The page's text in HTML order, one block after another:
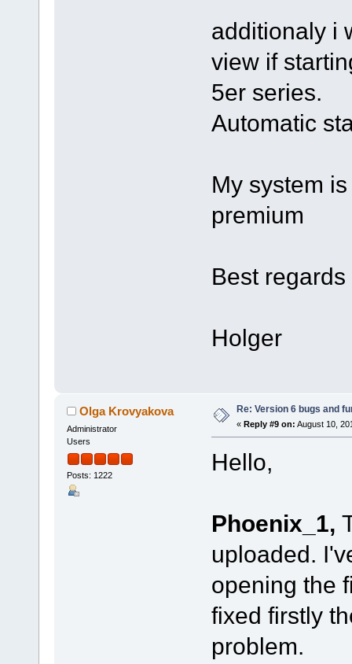
additionaly i
view if
5er series.
Automatic
My system
premium
Best regards
Holger
Olga Krovyakova
Administrator
Users
Posts: 1222
Re: Version 6 bugs and
« Reply #9 on: August 10,
Hello,
Phoenix_1,
uploaded.
opening the
fixed firstly
problem.